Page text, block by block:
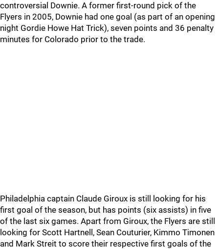
controversial Downie. A former first-round pick of the
Flyers in 2005, Downie had one goal (as part of an opening
night Gordie Howe Hat Trick), seven points and 36 penalty
minutes for Colorado prior to the trade.
Philadelphia captain Claude Giroux is still looking for his
first goal of the season, but has points (six assists) in five
of the last six games. Apart from Giroux, the Flyers are still
looking for Scott Hartnell, Sean Couturier, Kimmo Timonen
and Mark Streit to score their respective first goals of the